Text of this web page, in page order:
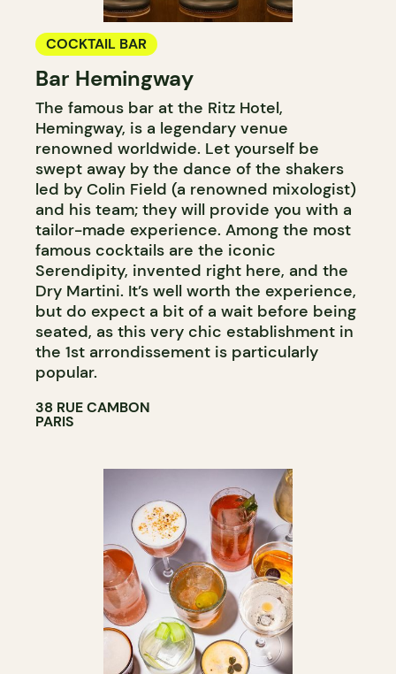
COCKTAIL BAR
Bar Hemingway
The famous bar at the Ritz Hotel,
Hemingway, is a legendary venue
renowned worldwide. Let yourself be
swept away by the dance of the shakers
led by Colin Field (a renowned mixologist)
and his team; they will provide you with a
tailor-made experience. Among the most
famous cocktails are the iconic
Serendipity, invented right here, and the
Dry Martini. It’s well worth the experience,
but do expect a bit of a wait before being
seated, as this very chic establishment in
the 1st arrondissement is particularly
popular.
38 RUE CAMBON
PARIS